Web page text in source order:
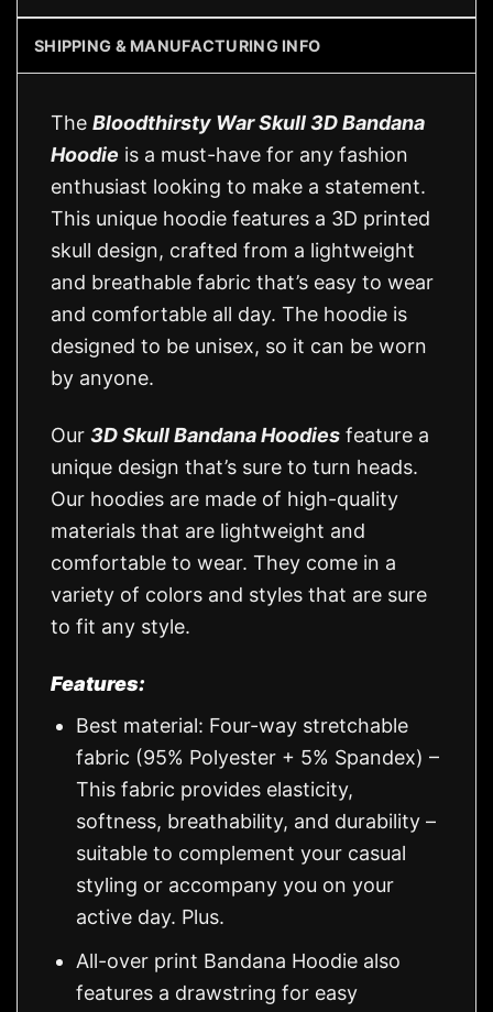
SHIPPING & MANUFACTURING INFO
The Bloodthirsty War Skull 3D Bandana
Hoodie is a must-have for any fashion
enthusiast looking to make a statement.
This unique hoodie features a 3D printed
skull design, crafted from a lightweight
and breathable fabric that’s easy to wear
and comfortable all day. The hoodie is
designed to be unisex, so it can be worn
by anyone.
Our 3D Skull Bandana Hoodies feature a
unique design that’s sure to turn heads.
Our hoodies are made of high-quality
materials that are lightweight and
comfortable to wear. They come in a
variety of colors and styles that are sure
to fit any style.
Features:
Best material: Four-way stretchable
fabric (95% Polyester + 5% Spandex) –
This fabric provides elasticity,
softness, breathability, and durability –
suitable to complement your casual
styling or accompany you on your
active day. Plus.
All-over print Bandana Hoodie also
features a drawstring for easy